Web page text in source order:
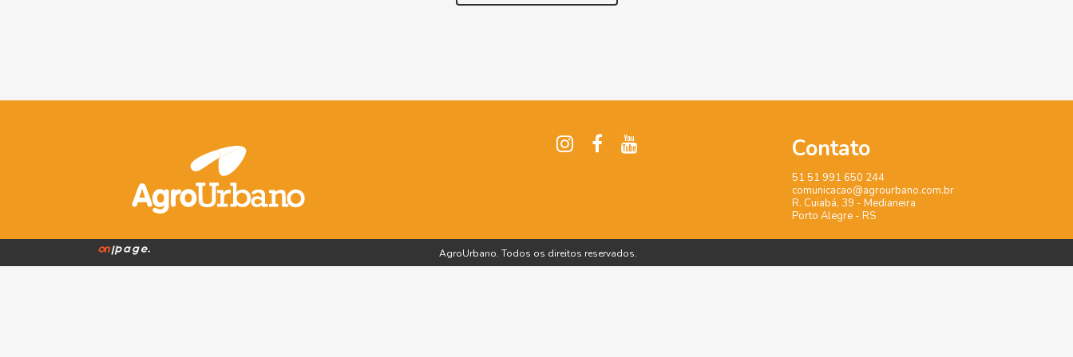
Contato
51 51 991 650 244
comunicacao@agrourbano.com.br
R. Cuiabá, 39 - Medianeira
Porto Alegre - RS
AgroUrbano. Todos os direitos reservados.